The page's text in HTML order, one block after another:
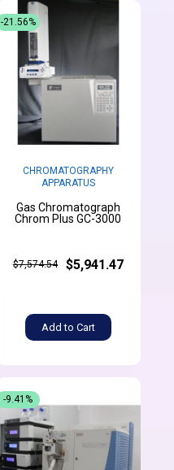
CHROMATOGRAPHY
APPARATUS
Gas Chromatograph
Chrom Plus GC-3000
$7,574.54 $5,941.47
Add to Cart
-21.56%
-9.41%